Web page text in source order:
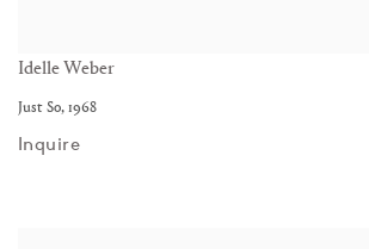
Idelle Weber
Just So, 1968
Inquire